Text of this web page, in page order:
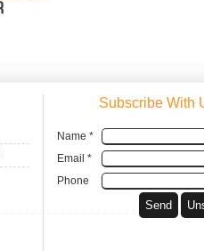
Subscribe With
Name *
Email *
Phone